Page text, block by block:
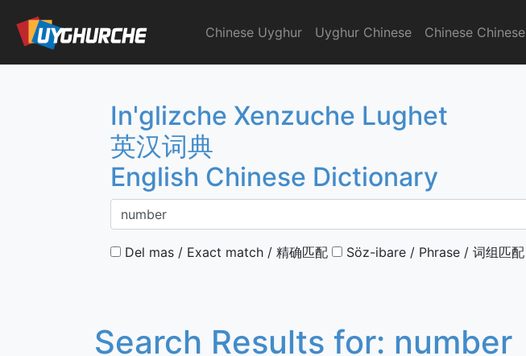
content
English Chinese Dictionary
Chinese Uyghur Uyghur Chinese Chinese Chinese
In'glizche Xenzuche Lughet
英汉词典
English Chinese Dictionary
Del mas / Exact match / 精确匹配 Söz-ibare / Phrase / 词组匹配
Search Results for: number